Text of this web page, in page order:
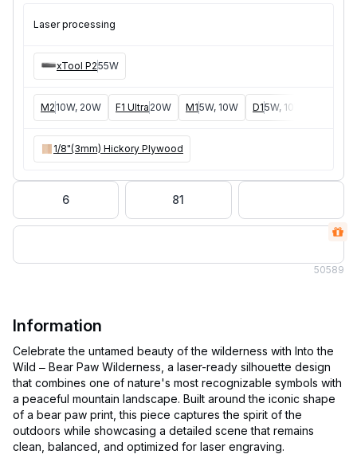
Laser processing
xTool P255W
M2 10W, 20W F1 Ultra 20W M15W, 10W D15W, 10W, 20W
1/8"(3mm) Hickory Plywood
6 81
50589
Information
Celebrate the untamed beauty of the wilderness with Into the
Wild – Bear Paw Wilderness, a laser-ready silhouette design
that combines one of nature's most recognizable symbols with
a peaceful mountain landscape. Built around the iconic shape
of a bear paw print, this piece captures the spirit of the
outdoors while showcasing a detailed scene that remains